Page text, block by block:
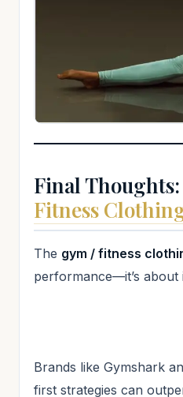
Final Thoughts:
Fitness
The gym / fitness
performance—it’s
Brands like Gymshark
first strategies can